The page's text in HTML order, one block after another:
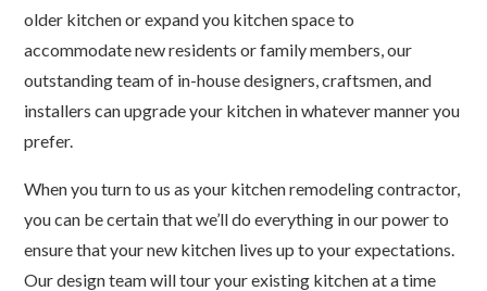
older kitchen or expand you kitchen space to
accommodate new residents or family members, our
outstanding team of in-house designers, craftsmen, and
installers can upgrade your kitchen in whatever manner you
prefer.
When you turn to us as your kitchen remodeling contractor,
you can be certain that we’ll do everything in our power to
ensure that your new kitchen lives up to your expectations.
Our design team will tour your existing kitchen at a time